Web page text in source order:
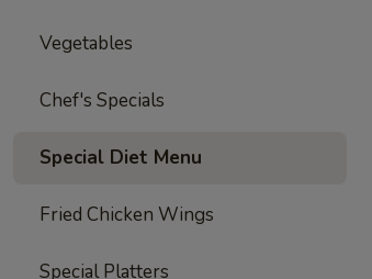
Vegetables
Chef's Specials
Special Diet Menu
Fried Chicken Wings
Special Platters